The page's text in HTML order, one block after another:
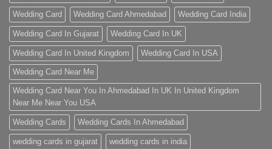
Wedding Card Wedding Card Ahmedabad Wedding Card India
Wedding Card In Gujarat Wedding Card In UK
Wedding Card In United Kingdom Wedding Card In USA
Wedding Card Near Me
Wedding Card Near You In Ahmedabad In UK In United Kingdom
Near Me Near You USA
Wedding Cards Wedding Cards In Ahmedabad
wedding cards in gujarat wedding cards in india